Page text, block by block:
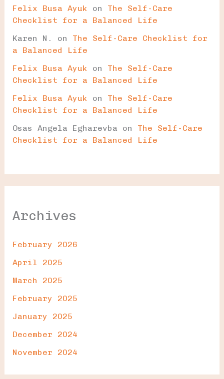
Felix Busa Ayuk on The Self-Care
Checklist for a Balanced Life
Karen N.
on The Self-Care Checklist for
a Balanced Life
Felix Busa Ayuk on The Self-Care
Checklist for a Balanced Life
Felix Busa Ayuk on The Self-Care
Checklist for a Balanced Life
Osas Angela Egharevba on The Self-Care
Checklist for a Balanced Life
Archives
February 2026
April 2025
March 2025
February 2025
January 2025
December 2024
November 2024